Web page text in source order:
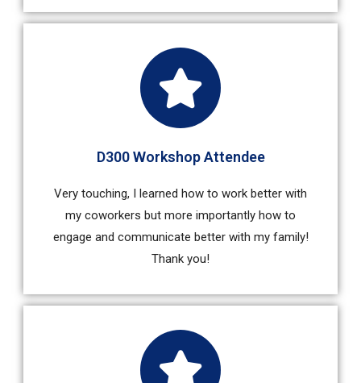
D300 Workshop Attendee
Very touching, I learned how to work better with
my coworkers but more importantly how to
engage and communicate better with my family!
Thank you!